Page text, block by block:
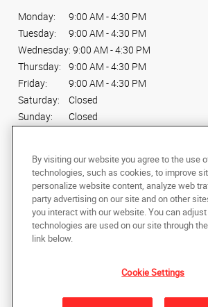
Monday:
9:00 AM - 4:30 PM
Tuesday:
9:00 AM - 4:30 PM
Wednesday: 9:00 AM - 4:30 PM
Thursday:
9:00 AM - 4:30 PM
Friday:
9:00 AM - 4:30 PM
Saturday:
Closed
Sunday:
Closed
Copyright © 2025 AlphaGraphics International
reserved
Back to Top
By visiting our website you agree to the use
technologies, such as cookies, to improve
personalize website content, analyze web
party advertising on our site and on other
you interact with our website. You can
technologies are used on our site through
link below.
Cookie Settings